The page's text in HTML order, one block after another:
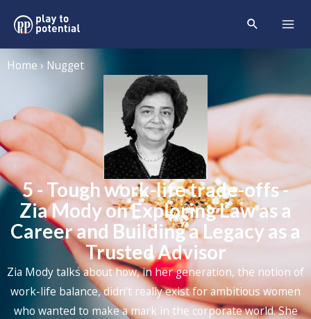
Home › Nugget
5 - Tough work-life trade-offs -
Zia Mody on Exploring Law as a
Career and Building a Legacy as a
Trusted Advisor
Zia Mody talks about how, in her generation, the notion of
work-life balance, didn’t really exist for ambitious women
who wanted to make a mark in the corporate world. She